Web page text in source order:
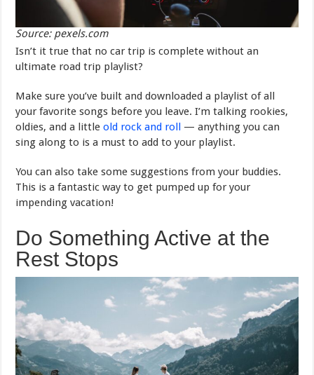
Source: pexels.com
Isn’t it true that no car trip is complete without an
ultimate road trip playlist?
Make sure you’ve built and downloaded a playlist of all
your favorite songs before you leave. I’m talking rookies,
oldies, and a littleold rock and roll — anything you can
sing along to is a must to add to your playlist.
You can also take some suggestions from your buddies.
This is a fantastic way to get pumped up for your
impending vacation!
Do Something Active at the
Rest Stops